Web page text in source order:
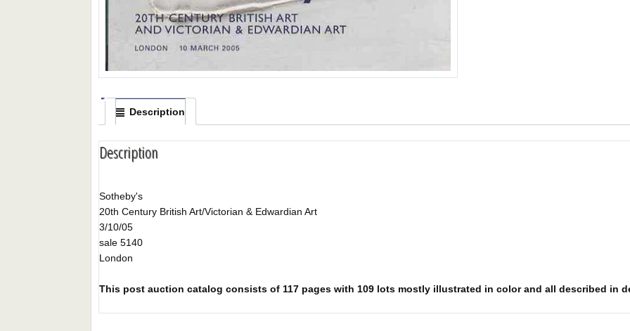
Description
Description
Sotheby's
20th Century British Art/Victorian & Edwardian Art
3/10/05
sale 5140
London
This post auction catalog consists of 117 pages with 109 lots mostly illustrated in color and all described in